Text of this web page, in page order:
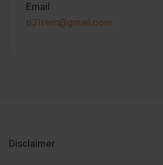
Email
p31rem@gmail.com
Disclaimer